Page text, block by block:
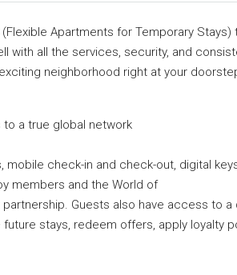
Apartments for Temporary
with all the services, security, and
neighborhood right at your
to a true global network
check-in and check-out, digital
members and the World of
Guests also have access to a
stays, redeem offers, apply loyalty